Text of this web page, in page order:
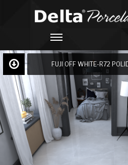
FUJI OFF WHITE-R72